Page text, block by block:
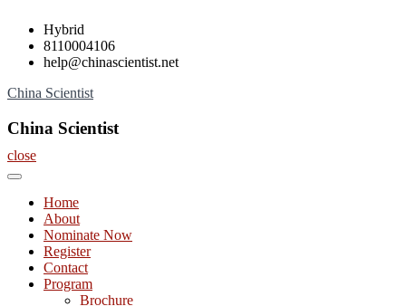
Skip
content
Hybrid
8110004106
help@chinascientist.net
China Scientist
China Scientist
close
Home
About
Nominate Now
Register
Contact
Program
Brochure